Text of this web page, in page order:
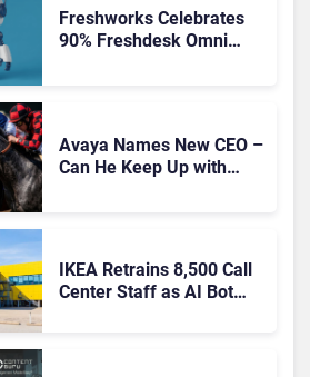
Freshworks Celebrates
90% Freshdesk Omni
Avaya Names New CEO –
Can He Keep Up with
IKEA Retrains 8,500 Call
Center Staff as AI Bot